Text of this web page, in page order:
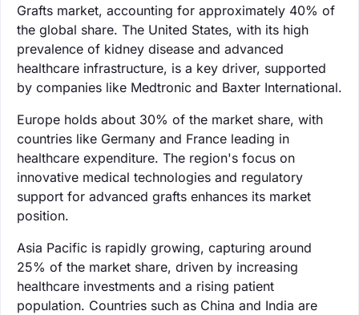
Grafts market, accounting for approximately 40% of
the global share. The United States, with its high
prevalence of kidney disease and advanced
healthcare infrastructure, is a key driver, supported
by companies like Medtronic and Baxter International.
Europe holds about 30% of the market share, with
countries like Germany and France leading in
healthcare expenditure. The region's focus on
innovative medical technologies and regulatory
support for advanced grafts enhances its market
position.
Asia Pacific is rapidly growing, capturing around
25% of the market share, driven by increasing
healthcare investments and a rising patient
population. Countries such as China and India are